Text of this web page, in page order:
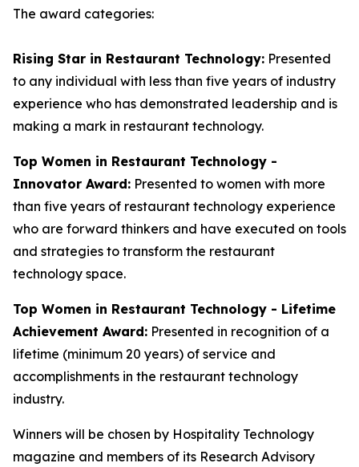
The award categories:
Rising Star in Restaurant Technology: Presented
to any individual with less than five years of industry
experience who has demonstrated leadership and is
making a mark in restaurant technology.
Top Women in Restaurant Technology -
Innovator Award: Presented to women with more
than five years of restaurant technology experience
who are forward thinkers and have executed on tools
and strategies to transform the restaurant
technology space.
Top Women in Restaurant Technology - Lifetime
Achievement Award: Presented in recognition of a
lifetime (minimum 20 years) of service and
accomplishments in the restaurant technology
industry.
Winners will be chosen by Hospitality Technology
magazine and members of its Research Advisory